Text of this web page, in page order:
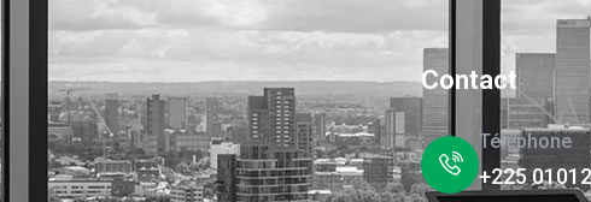
Contact
Téléphone
+225